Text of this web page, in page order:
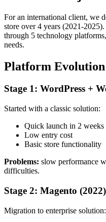
For an international client, we
store over 4 years (2021-
through 5 technology
needs.
Platform Evolution
Stage 1: WordPress +
Started with a classic solution:
Quick launch in 2 weeks
Low entry cost
Basic store functionality
Problems: slow performance
difficulties.
Stage 2: Magento (2022)
Migration to enterprise solution: